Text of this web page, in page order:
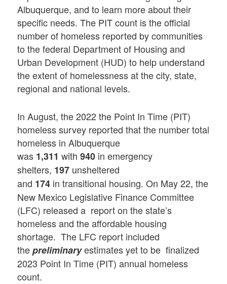
Albuquerque, and to learn more about their
specific needs. The PIT count is the official
number of homeless reported by communities
to the federal Department of Housing and
Urban Development (HUD) to help understand
the extent of homelessness at the city, state,
regional and national levels.
In August, the 2022 the Point In Time (PIT)
homeless survey reported that the number total
homeless in Albuquerque
was 1,311 with940 in emergency
shelters, 197 unsheltered
and 174 in transitional housing. On May 22, the
New Mexico Legislative Finance Committee
(LFC) released a report on the state’s
homeless and the affordable housing
shortage. The LFC report included
thepreliminaryestimates yet to be finalized
2023 Point In Time (PIT) annual homeless
count.